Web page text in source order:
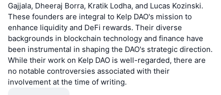
Gajjala, Dheeraj Borra, Kratik Lodha, and Lucas Kozinski.
These founders are integral to Kelp DAO's mission to
enhance liquidity and DeFi rewards. Their diverse
backgrounds in blockchain technology and finance have
been instrumental in shaping the DAO's strategic direction.
While their work on Kelp DAO is well-regarded, there are
no notable controversies associated with their
involvement at the time of writing.